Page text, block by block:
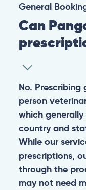
General
Can
No. Prescribing
person
which
country and
While our
prescriptions,
through the
may not need